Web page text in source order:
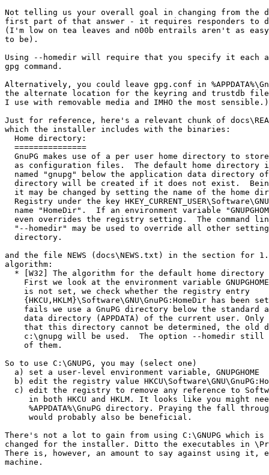
Not telling us your overall goal in changing from the
first part of that answer - it requires responders to
(I'm low on tea leaves and n00b entrails aren't as
to be).
Using --homedir will require that you specify it each
gpg command.
Alternatively, you could leave gpg.conf in
the alternate location for the keyring and trustdb
I use with removable media and IMHO the most sensible.)
Just for reference, here's a relevant chunk of
which the installer includes with the binaries:
  Home directory:
  ===============
GnuPG makes use of a per user home directory to
as configuration files.  The default home directory
named "gnupg" below the application data directory
directory will be created if it does not exist.
it may be changed by setting the name of the home
Registry under the key
name "HomeDir".  If an environment variable
even overrides the registry setting.  The command
"--homedir" may be used to override all other
  directory.
and the file NEWS (docs\NEWS.txt) in the section for
algorithm:
* [W32] The algorithm for the default home directory
First we look at the environment variable
    is not set, we check whether the registry entry
{HKCU,HKLM}\Software\GNU\GnuPG:HomeDir has been
fails we use a GnuPG directory below the standard
data directory (APPDATA) of the current user. Only
that this directory cannot be determined, the old
c:\gnupg will be used.  The option --homedir still
    of them.
So to use C:\GNUPG, you may (select one)
  a) set a user-level environment variable, GNUPGHOME
b) edit the registry value
c) edit the registry to remove any reference to
in both HKCU and HKLM. It looks like you might
%APPDATA%\GnuPG directory. Praying the fall
     would probably also be beneficial.
There's not a lot to gain from using C:\GNUPG which
changed for the installer. Ditto the executables in
There is, however, an amount to say against using it,
machine.